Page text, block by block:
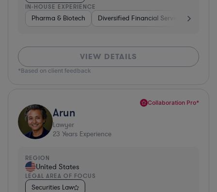
IN-HOUSE EXPERIENCE
Pharma & Biotech Diversified Financial Services
VIEW DETAILS
*Based on client feedback
Collaboration Pro*
Arun
Lawyer
23 Years Experience
REGION
United States
LEGAL AREA OF FOCUS
Securities Law